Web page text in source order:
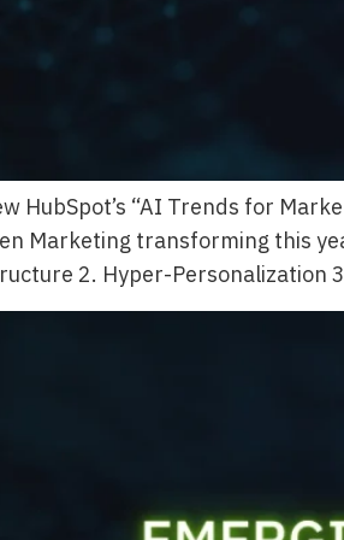
HubSpot’s “AI Trends for
Marketing transforming this
2. Hyper-Personalization